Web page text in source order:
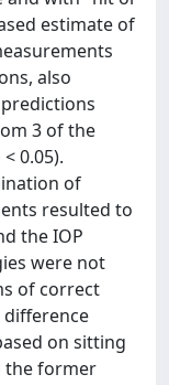
estimate of
also
3 of the
0.05).
of
resulted to
the IOP
were not
of correct
on sitting
the former